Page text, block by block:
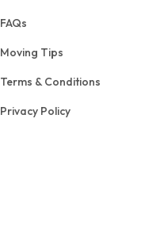
FAQs
Moving Tips
Terms & Conditions
Privacy Policy